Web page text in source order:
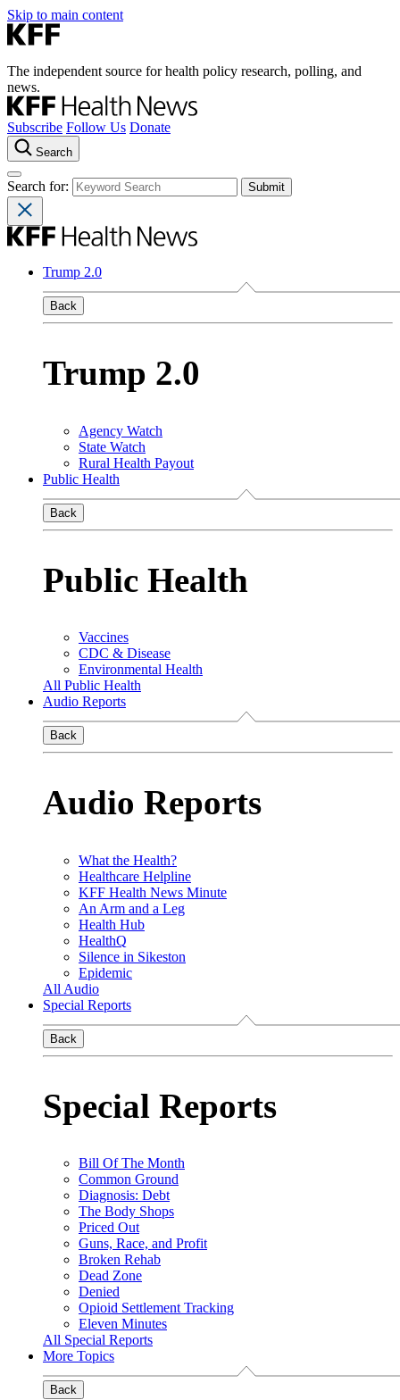
Skip to main content
The independent source for health policy research, polling, and
news.
Subscribe Follow Us Donate
Search
Search for:
Trump 2.0
Back
Trump 2.0
Agency Watch
State Watch
Rural Health Payout
Public Health
Back
Public Health
Vaccines
CDC & Disease
Environmental Health
All Public Health
Audio Reports
Back
Audio Reports
What the Health?
Healthcare Helpline
KFF Health News Minute
An Arm and a Leg
Health Hub
HealthQ
Silence in Sikeston
Epidemic
All Audio
Special Reports
Back
Special Reports
Bill Of The Month
Common Ground
Diagnosis: Debt
The Body Shops
Priced Out
Guns, Race, and Profit
Broken Rehab
Dead Zone
Denied
Opioid Settlement Tracking
Eleven Minutes
All Special Reports
More Topics
Back